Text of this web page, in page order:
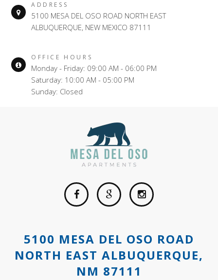
ADDRESS
5100 MESA DEL OSO ROAD NORTH EAST
ALBUQUERQUE, NEW MEXICO 87111
OFFICE HOURS
Monday - Friday: 09:00 AM - 06:00 PM
Saturday: 10:00 AM - 05:00 PM
Sunday: Closed
5100 MESA DEL OSO ROAD
NORTH EAST ALBUQUERQUE,
NM 87111